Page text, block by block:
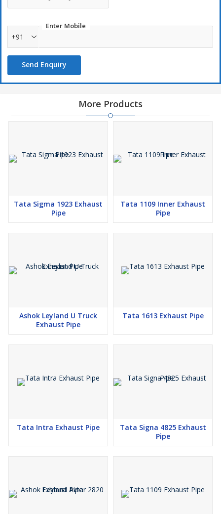
Enter Mobile
+91
Send Enquiry
More Products
Tata Sigma 1923 Exhaust
Pipe
Tata 1109 Inner Exhaust
Pipe
Ashok Leyland U Truck
Exhaust Pipe
Tata 1613 Exhaust Pipe
Tata Intra Exhaust Pipe
Tata Signa 4825 Exhaust
Pipe